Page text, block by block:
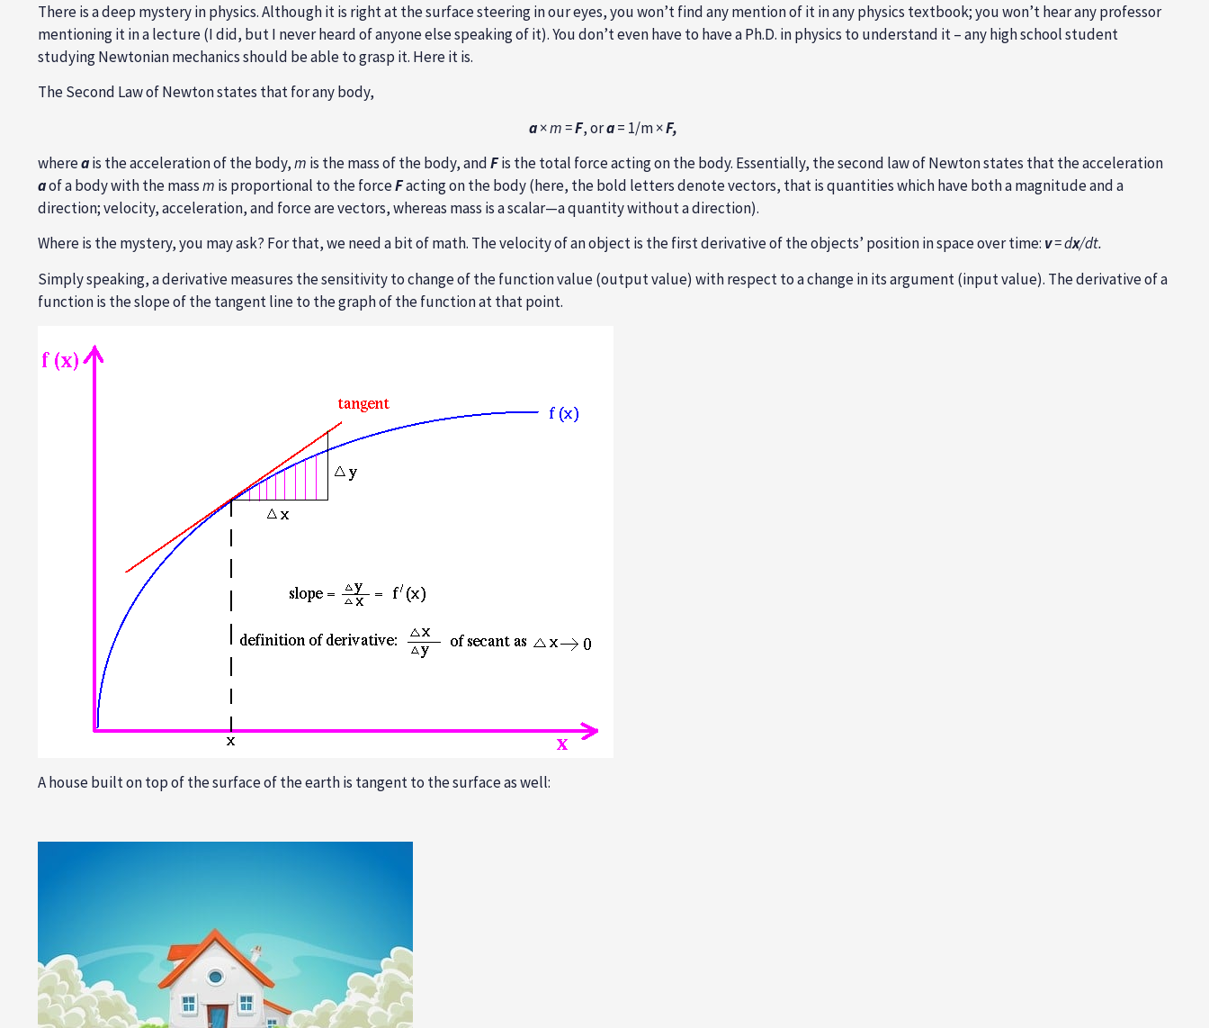
There is a deep mystery in physics. Although it is right at the surface steering in our eyes, you won’t find any mention of it in any physics textbook; you won’t hear any professor
mentioning it in a lecture (I did, but I never heard of anyone else speaking of it). You don’t even have to have a Ph.D. in physics to understand it – any high school student
studying Newtonian mechanics should be able to grasp it. Here it is.
The Second Law of Newton states that for any body,
a×m =F, ora= 1/m ×F,
whereais the acceleration of the body,m is the mass of the body, andFis the total force acting on the body. Essentially, the second law of Newton states that the acceleration
aof a body with the massm is proportional to the forceFacting on the body (here, the bold letters denote vectors, that is quantities which have both a magnitude and a
direction; velocity, acceleration, and force are vectors, whereas mass is a scalar—a quantity without a direction).
Where is the mystery, you may ask? For that, we need a bit of math. The velocity of an object is the first derivative of the objects’ position in space over time: v= dx/dt.
Simply speaking, a derivative measures the sensitivity to change of the function value (output value) with respect to a change in its argument (input value). The derivative of a
function is the slope of the tangent line to the graph of the function at that point.
A house built on top of the surface of the earth is tangent to the surface as well: